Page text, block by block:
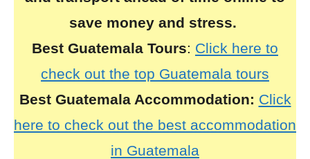
save money and stress.
Best Guatemala Tours: Click here to
check out the top Guatemala tours
Best Guatemala Accommodation: Click
here to check out the best accommodation
in Guatemala